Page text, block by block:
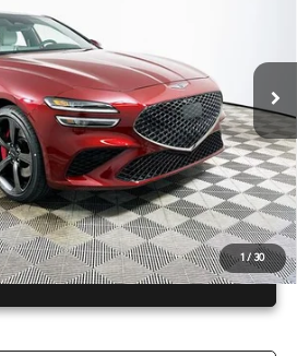
1/30
Less
Nationwide Lifetime
3 Year Maintenance
ADD TAX & TAG
It’s That Easy!
BEST PRICE